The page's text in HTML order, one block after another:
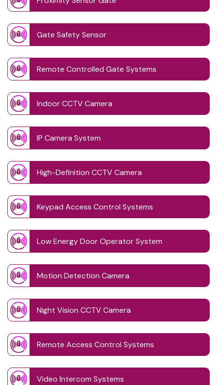
Gate Safety Sensor
Remote Controlled Gate Systems
Indoor CCTV Camera
IP Camera System
High-Definition CCTV Camera
Keypad Access Control Systems
Low Energy Door Operator System
Motion Detection Camera
Night Vision CCTV Camera
Remote Access Control Systems
Video Intercom Systems